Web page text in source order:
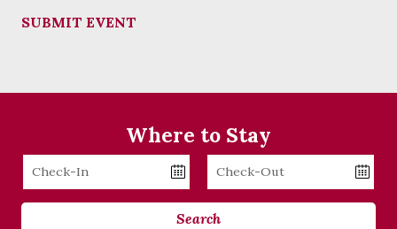
SUBMIT EVENT
Where to Stay
Checkin
Date
Checkout
Date
Search